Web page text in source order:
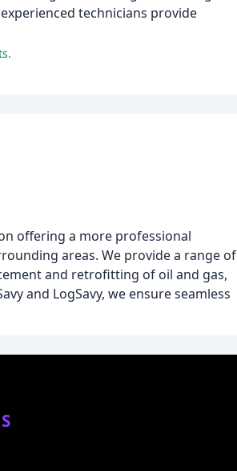
technicians provide
offering a more professional
areas. We provide a range of
and retrofitting of oil and gas,
and LogSavy, we ensure seamless